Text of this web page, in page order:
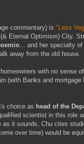
commentary) is "Less
Eternal Optimism) City.
... and her specialty
away from the old house.
with no sense
(with Banks and mortgage
choice as head of the
scientist in this role
as it sounds, Chu cites
over time) would be